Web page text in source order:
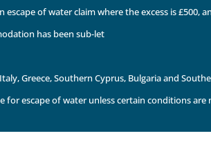
of water claim where the excess is
has been sub-let
Greece, Southern Cyprus, Bulgaria and
for escape of water unless certain conditions are